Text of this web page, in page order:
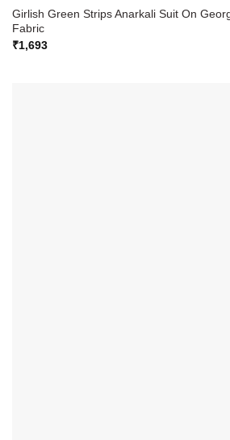
Girlish Green Strips Anarkali Suit On
Fabric
₹1,693